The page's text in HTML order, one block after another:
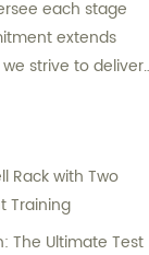
each stage
extends
strive to deliver
sales and
provide
guiding our
journey.
Rack with Two
Training
The Ultimate Test